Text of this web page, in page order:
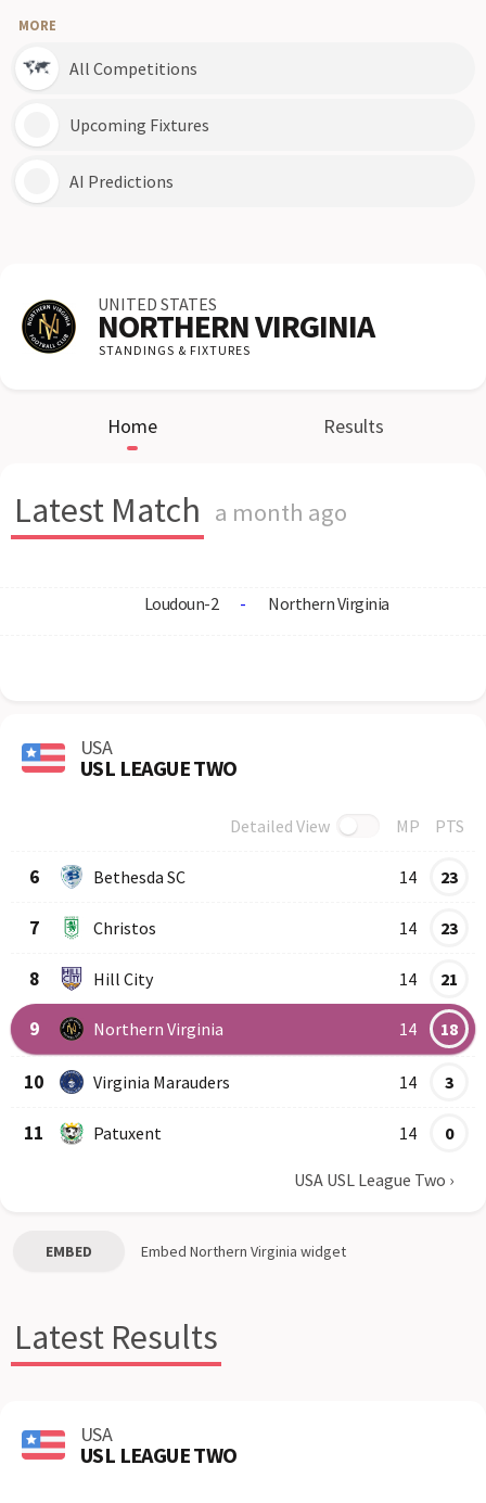
MORE
All Competitions
Upcoming Fixtures
AI Predictions
UNITED STATES
NORTHERN VIRGINIA
STANDINGS & FIXTURES
Home Results
Latest Match a month ago
Loudoun-2 - Northern Virginia
USA
USL LEAGUE TWO
Detailed View MP PTS
6 Bethesda SC 14 23
7 Christos 14 23
8 Hill City 14 21
9 Northern Virginia 14 18
10 Virginia Marauders 14 3
11 Patuxent 14 0
USA USL League Two ›
EMBED Embed Northern Virginia widget
Latest Results
USA
USL LEAGUE TWO